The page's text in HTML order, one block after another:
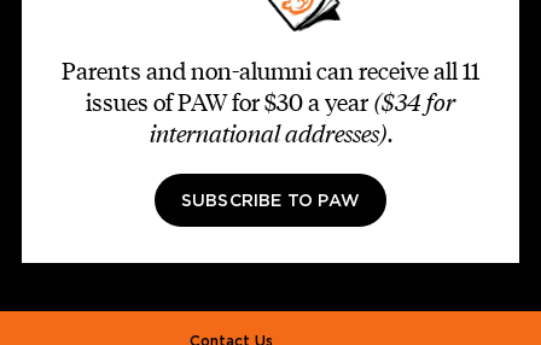
Parents and non-alumni can receive all 11
issues of PAW for $30 a year ($34 for
international addresses).
SUBSCRIBE TO PAW
Footer second
Contact Us